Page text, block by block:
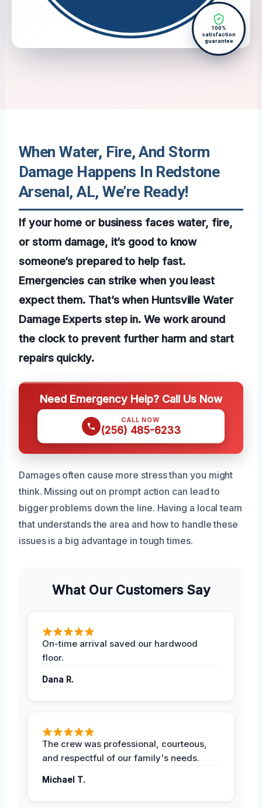
100%
satisfaction
guarantee
When Water, Fire, And Storm
Damage Happens In Redstone
Arsenal, AL, We’re Ready!
If your home or business faces water, fire,
or storm damage, it’s good to know
someone’s prepared to help fast.
Emergencies can strike when you least
expect them. That’s when Huntsville Water
Damage Experts step in. We work around
the clock to prevent further harm and start
repairs quickly.
Need Emergency Help? Call Us Now
CALL NOW
(256) 485-6233
Damages often cause more stress than you might
think. Missing out on prompt action can lead to
bigger problems down the line. Having a local team
that understands the area and how to handle these
issues is a big advantage in tough times.
What Our Customers Say
On-time arrival saved our hardwood
floor.
Dana R.
The crew was professional, courteous,
and respectful of our family's needs.
Michael T.